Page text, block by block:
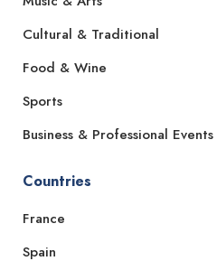
Cultural & Traditional
Food & Wine
Sports
Business & Professional Events
Countries
France
Spain